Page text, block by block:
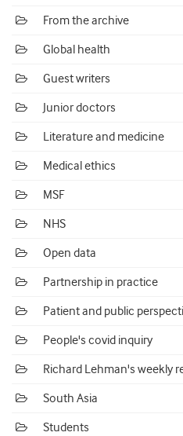
From the archive
Global health
Guest writers
Junior doctors
Literature and medicine
Medical ethics
MSF
NHS
Open data
Partnership in practice
Patient and public
People's covid inquiry
Richard Lehman's weekly
South Asia
Students